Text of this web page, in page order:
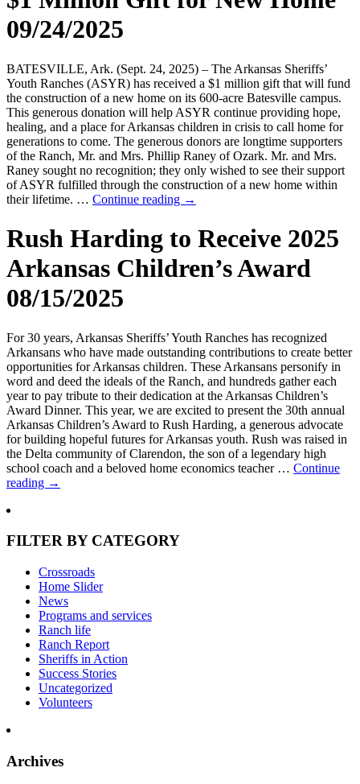
09/24/2025
BATESVILLE, Ark. (Sept. 24, 2025) – The Arkansas Sheriffs’
Youth Ranches (ASYR) has received a $1 million gift that will fund
the construction of a new home on its 600-acre Batesville campus.
This generous donation will help ASYR continue providing hope,
healing, and a place for Arkansas children in crisis to call home for
generations to come. The generous donors are longtime supporters
of the Ranch, Mr. and Mrs. Phillip Raney of Ozark. Mr. and Mrs.
Raney sought no recognition; they only wished to see their support
of ASYR fulfilled through the construction of a new home within
their lifetime. … Continue reading →
Rush Harding to Receive 2025
Arkansas Children’s Award
08/15/2025
For 30 years, Arkansas Sheriffs’ Youth Ranches has recognized
Arkansans who have made outstanding contributions to create better
opportunities for Arkansas children. These Arkansans personify in
word and deed the ideals of the Ranch, and hundreds gather each
year to pay tribute to their dedication at the Arkansas Children’s
Award Dinner. This year, we are excited to present the 30th annual
Arkansas Children’s Award to Rush Harding, a generous advocate
for building hopeful futures for Arkansas youth. Rush was raised in
the Delta community of Clarendon, the son of a legendary high
school coach and a beloved home economics teacher … Continue
reading →
FILTER BY CATEGORY
Crossroads
Home Slider
News
Programs and services
Ranch life
Ranch Report
Sheriffs in Action
Success Stories
Uncategorized
Volunteers
Archives